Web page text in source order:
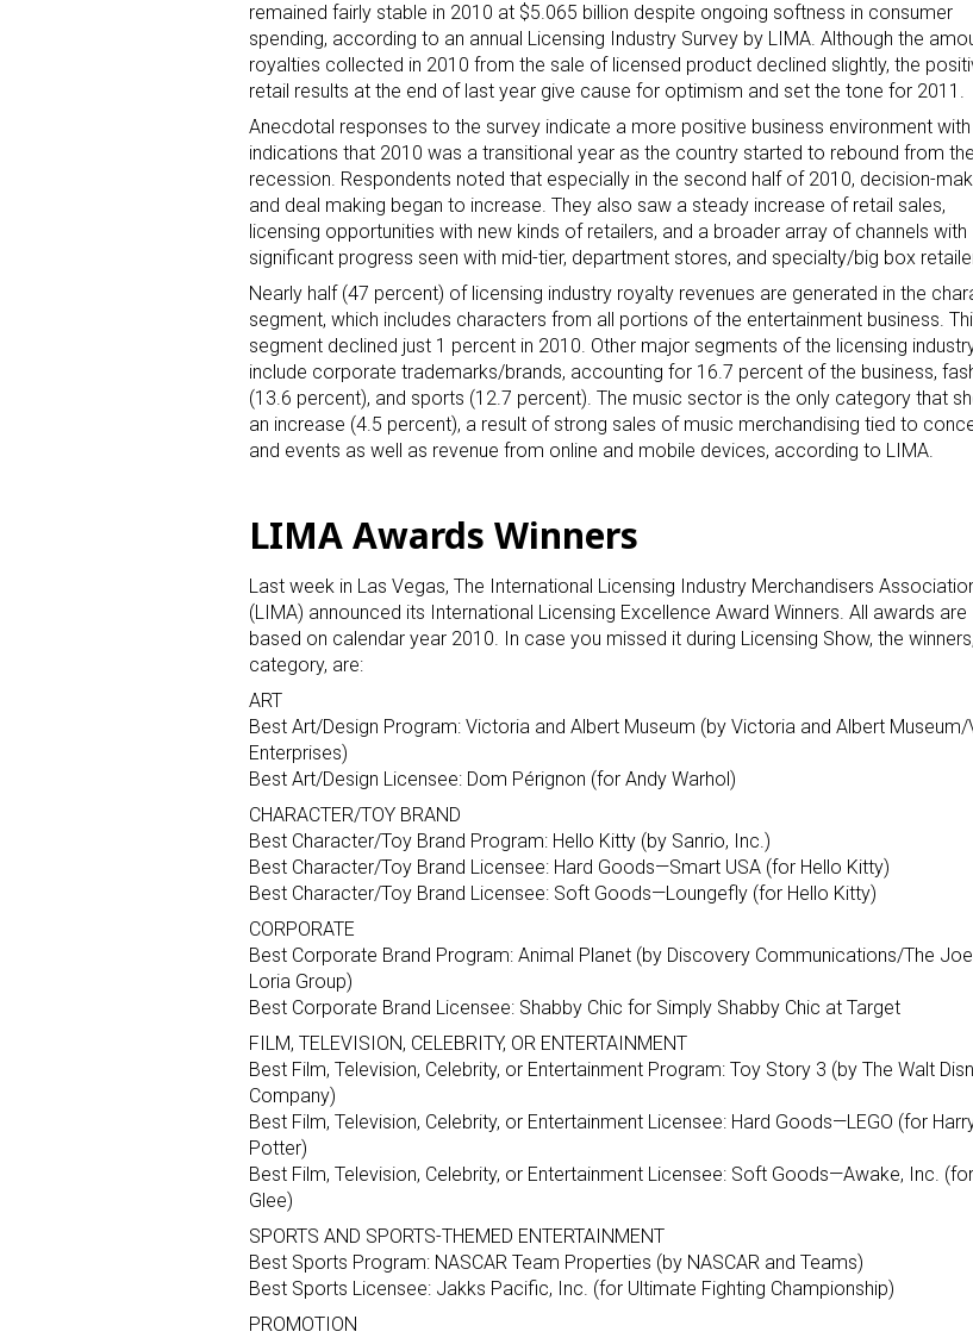
remained fairly stable in 2010 at $5.065 billion despite ongoing softness in consumer
spending, according to an annual Licensing Industry Survey by LIMA. Although the
royalties collected in 2010 from the sale of licensed product declined slightly, the
retail results at the end of last year give cause for optimism and set the tone for 2011.
Anecdotal responses to the survey indicate a more positive business environment with
indications that 2010 was a transitional year as the country started to rebound from the
recession. Respondents noted that especially in the second half of 2010, decision-
and deal making began to increase. They also saw a steady increase of retail sales,
licensing opportunities with new kinds of retailers, and a broader array of channels with
significant progress seen with mid-tier, department stores, and specialty/big box
Nearly half (47 percent) of licensing industry royalty revenues are generated in the
segment, which includes characters from all portions of the entertainment business.
segment declined just 1 percent in 2010. Other major segments of the licensing
include corporate trademarks/brands, accounting for 16.7 percent of the business,
(13.6 percent), and sports (12.7 percent). The music sector is the only category that
an increase (4.5 percent), a result of strong sales of music merchandising tied to
and events as well as revenue from online and mobile devices, according to LIMA.
LIMA Awards Winners
Last week in Las Vegas, The International Licensing Industry Merchandisers
(LIMA) announced its International Licensing Excellence Award Winners. All awards are
based on calendar year 2010. In case you missed it during Licensing Show, the
category, are:
ART
Best Art/Design Program: Victoria and Albert Museum (by Victoria and Albert Museum/
Enterprises)
Best Art/Design Licensee: Dom Pérignon (for Andy Warhol)
CHARACTER/TOY BRAND
Best Character/Toy Brand Program: Hello Kitty (by Sanrio, Inc.)
Best Character/Toy Brand Licensee: Hard Goods—Smart USA (for Hello Kitty)
Best Character/Toy Brand Licensee: Soft Goods—Loungefly (for Hello Kitty)
CORPORATE
Best Corporate Brand Program: Animal Planet (by Discovery Communications/The
Loria Group)
Best Corporate Brand Licensee: Shabby Chic for Simply Shabby Chic at Target
FILM, TELEVISION, CELEBRITY, OR ENTERTAINMENT
Best Film, Television, Celebrity, or Entertainment Program: Toy Story 3 (by The Walt
Company)
Best Film, Television, Celebrity, or Entertainment Licensee: Hard Goods—LEGO (for
Potter)
Best Film, Television, Celebrity, or Entertainment Licensee: Soft Goods—Awake, Inc. (for
Glee)
SPORTS AND SPORTS-THEMED ENTERTAINMENT
Best Sports Program: NASCAR Team Properties (by NASCAR and Teams)
Best Sports Licensee: Jakks Pacific, Inc. (for Ultimate Fighting Championship)
PROMOTION